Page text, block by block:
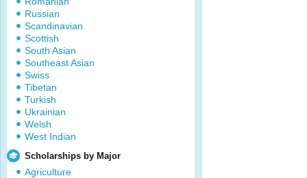
Russian
Scandinavian
Scottish
South Asian
Southeast Asian
Swiss
Tibetan
Turkish
Ukrainian
Welsh
West Indian
Scholarships by Major
Agriculture